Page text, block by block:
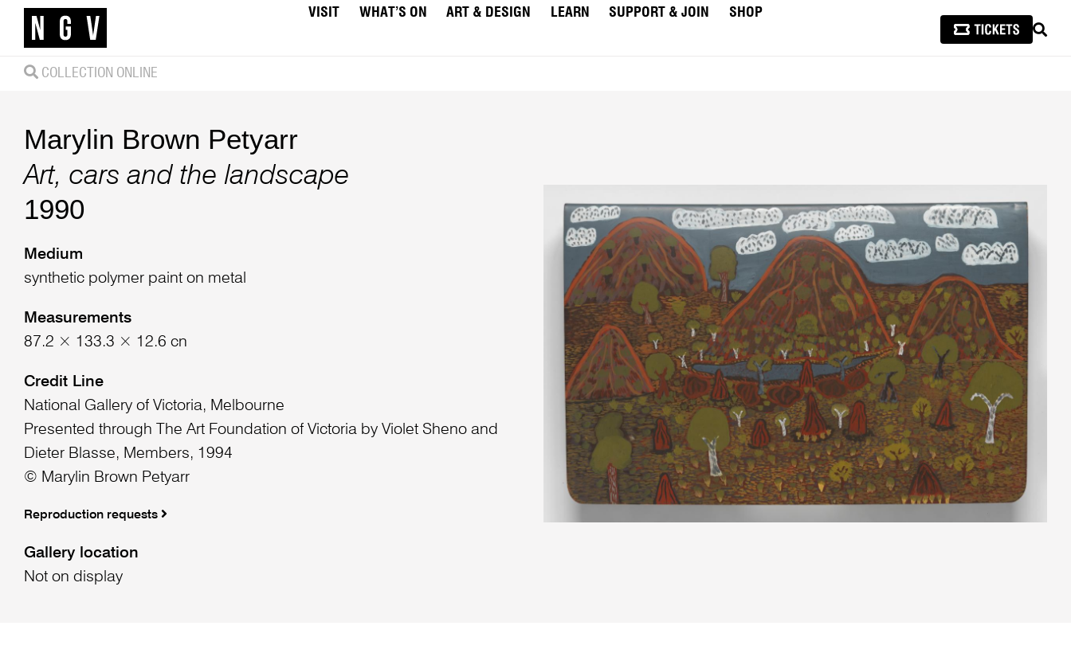
VISIT WHAT’S ON ART & DESIGN LEARN SUPPORT & JOIN
SHOP
COLLECTION ONLINE
Marylin Brown Petyarr
Art, cars and the landscape
1990
Medium
synthetic polymer paint on metal
Measurements
87.2 × 133.3 × 12.6 cn
Credit Line
National Gallery of Victoria, Melbourne
Presented through The Art Foundation of Victoria by Violet Sheno and
Dieter Blasse, Members, 1994
© Marylin Brown Petyarr
Reproduction requests
Gallery location
Not on display